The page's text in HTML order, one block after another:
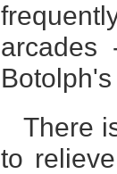
There
to